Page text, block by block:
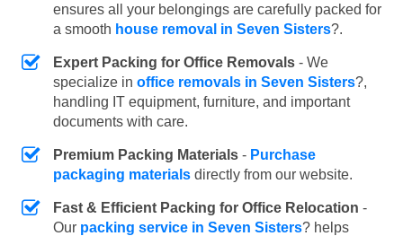
ensures all your belongings are carefully packed for
a smooth house removal in Seven Sisters?.
Expert Packing for Office Removals - We
specialize in office removals in Seven Sisters?,
handling IT equipment, furniture, and important
documents with care.
Premium Packing Materials - Purchase
packaging materials directly from our website.
Fast & Efficient Packing for Office Relocation -
Our packing service in Seven Sisters? helps